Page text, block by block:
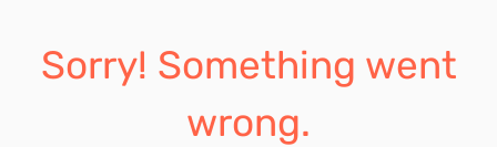
Sorry! Something went
wrong.